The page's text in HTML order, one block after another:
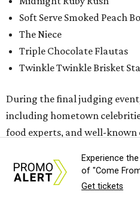
Soft Serve Smoked Peach
The Niece
Triple Chocolate Flautas
Twinkle Twinkle Brisket
During the final judging
including hometown
food experts, and well-
creativity, and fairgoer
Experience
of "Come
Get tickets